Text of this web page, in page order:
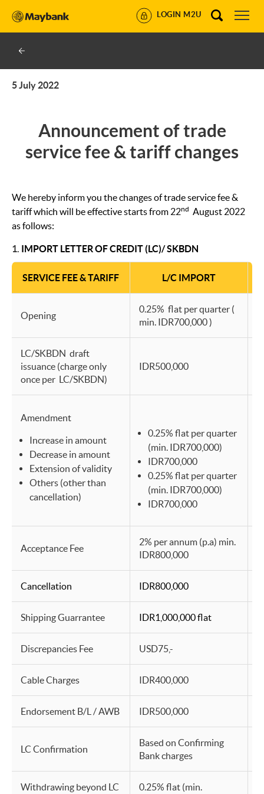
LOGIN M2U
5 July 2022
Announcement of trade
service fee & tariff changes
We hereby inform you the changes of trade service fee &
tariff which will be effective starts from 22nd August 2022
as follows:
1. IMPORT LETTER OF CREDIT (LC)/ SKBDN
SERVICE FEE & TARIFF L/C IMPORT
Opening
0.25% flat per quarter (
min. IDR700,000 )
LC/SKBDN draft
issuance (charge only
once per LC/SKBDN)
IDR500,000
Amendment
Increase in amount
Decrease in amount
Extension of validity
Others (other than
cancellation)
0.25% flat per quarter
(min. IDR700,000)
IDR700,000
0.25% flat per quarter
(min. IDR700,000)
IDR700,000
Acceptance Fee
2% per annum (p.a) min.
IDR800,000
Cancellation IDR800,000
Shipping Guarrantee IDR1,000,000 flat
Discrepancies Fee USD75,-
Cable Charges IDR400,000
Endorsement B/L / AWB IDR500,000
LC Confirmation
Based on Confirming
Bank charges
Withdrawing beyond LC
0.25% flat (min.